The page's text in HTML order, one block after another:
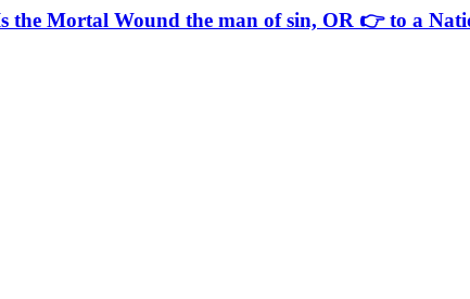
the Mortal Wound the man of sin, OR 👉 to a